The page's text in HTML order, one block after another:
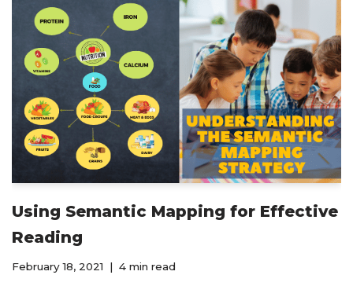
Using Semantic Mapping for Effective
Reading
February 18, 2021 4 min read